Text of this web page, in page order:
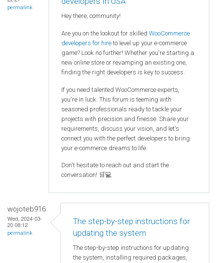
permalink
Hey there, community!
Are you on the lookout for skilled WooCommerce
developers for hire to level up your e-commerce
game? Look no further! Whether you're starting a
new online store or revamping an existing one,
finding the right developers is key to success.
If you need talented WooCommerce experts,
you're in luck. This forum is teeming with
seasoned professionals ready to tackle your
projects with precision and finesse. Share your
requirements, discuss your vision, and let's
connect you with the perfect developers to bring
your e-commerce dreams to life.
Don't hesitate to reach out and start the
conversation! 🛒💻
wojoteb916
Wed, 2024-03-
20 08:12
permalink
The step-by-step instructions for
updating the system
The step-by-step instructions for updating
the system, installing required packages,